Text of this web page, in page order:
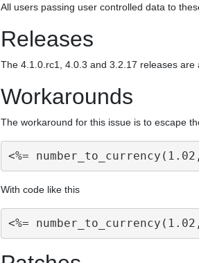
All users passing user controlled data to
Releases
The 4.1.0.rc1, 4.0.3 and 3.2.17 releases are
Workarounds
The workaround for this issue is to escape
With code like this